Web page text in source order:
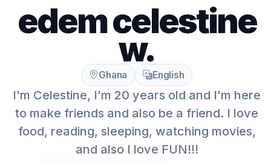
edem celestine
w.
Ghana English
I'm Celestine, I'm 20 years old and I'm here
to make friends and also be a friend. I love
food, reading, sleeping, watching movies,
and also I love FUN!!!